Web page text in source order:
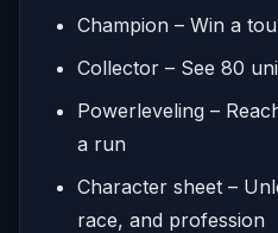
Champion – Win a
Collector – See 80
Powerleveling –
a run
Character sheet –
race, and profession